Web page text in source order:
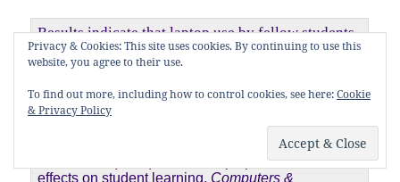
Results indicate that laptop use by fellow students
was the single most reported distracter (n = 229),
accounting for 64% of all responses. This was
significantly greater than all other responses
combined (n= 130),χ2(1, N= 359) = 29.2,p<
.001.
Fried, C. B. (2008). In-class laptop use and its
effects on student learning. Computers &
Privacy & Cookies: This site uses cookies. By continuing to use this
website, you agree to their use.
To find out more, including how to control cookies, see here:Cookie
& Privacy Policy